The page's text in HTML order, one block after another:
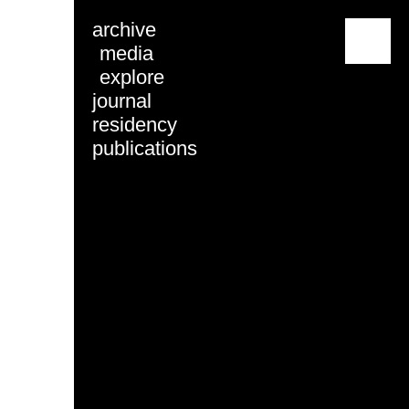
archive
media
explore
journal
residency
publications